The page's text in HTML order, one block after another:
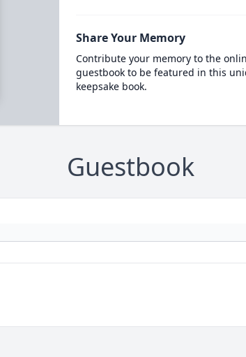
Share Your Memory
Contribute your memory to the
guestbook to be featured in this
keepsake book.
Guestbook